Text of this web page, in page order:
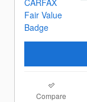
Compare